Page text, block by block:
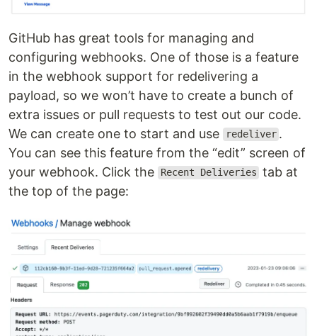
GitHub has great tools for managing and
configuring webhooks. One of those is a feature
in the webhook support for redelivering a
payload, so we won’t have to create a bunch of
extra issues or pull requests to test out our code.
We can create one to start and use
redeliver .
You can see this feature from the “edit” screen of
your webhook. Click the
Recent Deliveries tab at
the top of the page: